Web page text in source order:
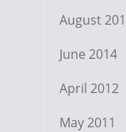
August
June 2014
April 2012
May 2011